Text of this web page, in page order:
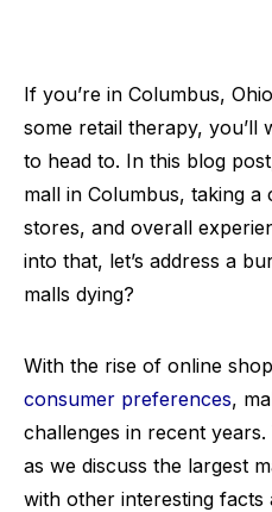
If you’re in Columbus,
some retail therapy,
to head to. In this blog
mall in Columbus, taking a
stores, and overall
into that, let’s address a
malls dying?
With the rise of online
consumer preferences,
challenges in recent
as we discuss the largest
with other interesting facts